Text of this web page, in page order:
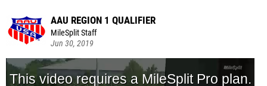
AAU REGION 1 QUALIFIER
MileSplit Staff
Jun 30, 2019